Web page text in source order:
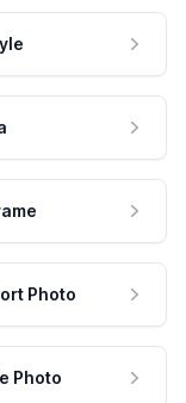
Photo
Photo